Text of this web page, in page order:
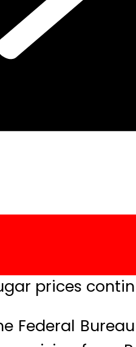
prices
Federal